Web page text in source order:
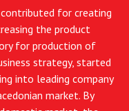
for creating
the product
for production of
strategy, started
into leading company
market. By